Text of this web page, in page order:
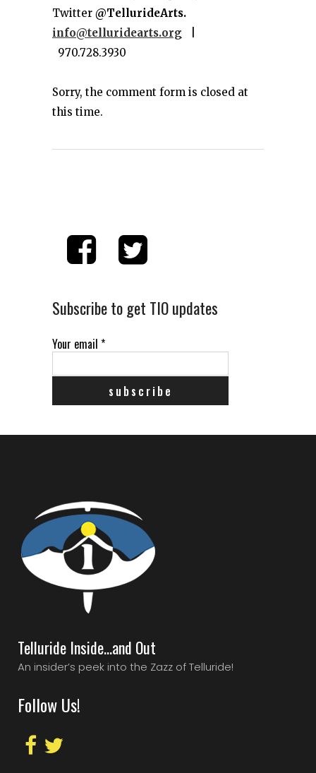
Twitter @TellurideArts.
info@telluridearts.org
970.728.3930
Sorry, the comment form is closed at
this time.
Subscribe to get TIO updates
Your email *
Telluride Inside…and Out
An insider’s peek into the Zazz of Telluride!
Follow Us!